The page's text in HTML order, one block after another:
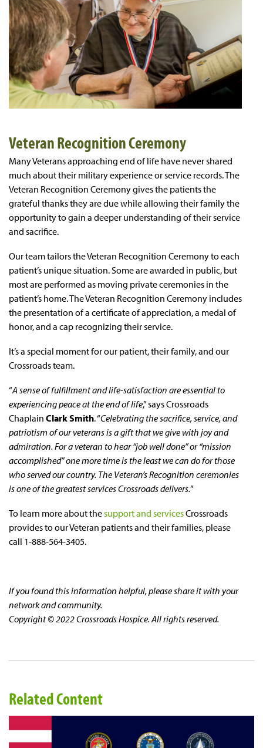
Veteran Recognition Ceremony
Many Veterans approaching end of life have never shared
much about their military experience or service records. The
Veteran Recognition Ceremony gives the patients the
grateful thanks they are due while allowing their family the
opportunity to gain a deeper understanding of their service
and sacrifice.
Our team tailors the Veteran Recognition Ceremony to each
patient’s unique situation. Some are awarded in public, but
most are performed as moving private ceremonies in the
patient’s home. The Veteran Recognition Ceremony includes
the presentation of a certificate of appreciation, a medal of
honor, and a cap recognizing their service.
It’s a special moment for our patient, their family, and our
Crossroads team.
“A sense of fulfillment and life-satisfaction are essential to
experiencing peace at the end of life,” says Crossroads
Chaplain Clark Smith. “Celebrating the sacrifice, service, and
patriotism of our veterans is a gift that we give with joy and
admiration. For a veteran to hear “job well done” or “mission
accomplished” one more time is the least we can do for those
who served our country. The Veteran’s Recognition ceremonies
is one of the greatest services Crossroads delivers.”
To learn more about the support and servicesCrossroads
provides to our Veteran patients and their families, please
call 1-888-564-3405.
If you found this information helpful, please share it with your
network and community.
Copyright © 2022 Crossroads Hospice. All rights reserved.
Related Content